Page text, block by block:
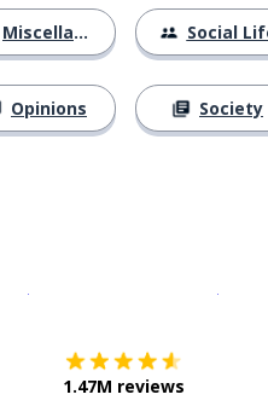
Miscellaneous
Opinions
Social
Society
1.47M reviews